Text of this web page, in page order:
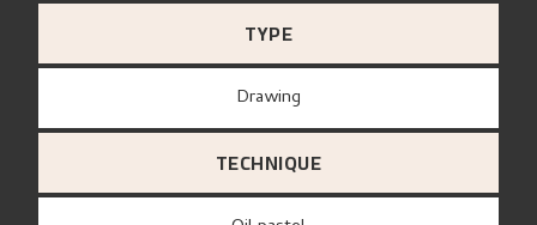
TYPE
Drawing
TECHNIQUE